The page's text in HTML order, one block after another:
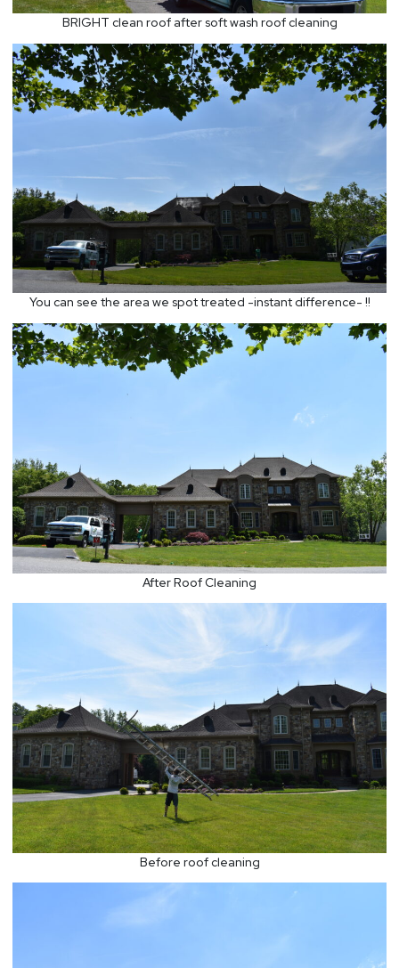
BRIGHT clean roof after soft wash roof cleaning
You can see the area we spot treated -instant difference- !!
After Roof Cleaning
Before roof cleaning